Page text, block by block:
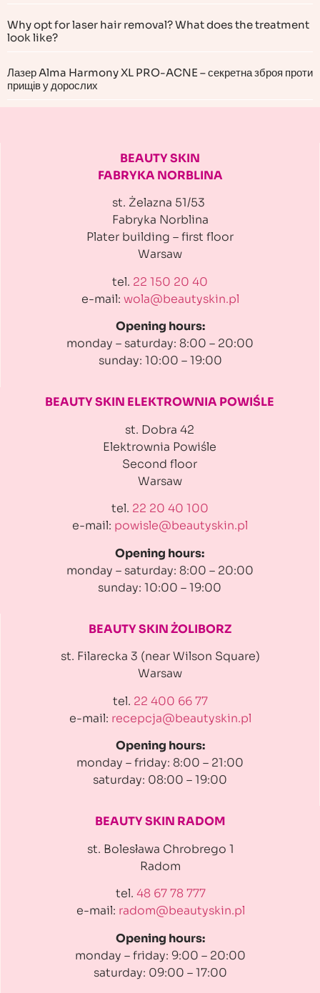
Why opt for laser hair removal? What does the treatment
look like?
Лазер Alma Harmony XL PRO-ACNE – секретна зброя проти
прищів у дорослих
BEAUTY SKIN
FABRYKA NORBLINA
st. Żelazna 51/53
Fabryka Norblina
Plater building – first floor
Warsaw
tel. 22 150 20 40
e-mail: wola@beautyskin.pl
Opening hours:
monday – saturday: 8:00 – 20:00
sunday: 10:00 – 19:00
BEAUTY SKIN ELEKTROWNIAPOWIŚLE
st. Dobra 42
Elektrownia Powiśle
Second floor
Warsaw
tel. 22 20 40 100
e-mail: powisle@beautyskin.pl
Opening hours:
monday – saturday: 8:00 – 20:00
sunday: 10:00 – 19:00
BEAUTY SKIN ŻOLIBORZ
st. Filarecka 3 (near Wilson Square)
Warsaw
tel. 22 400 66 77
e-mail: recepcja@beautyskin.pl
Opening hours:
monday – friday: 8:00 – 21:00
saturday: 08:00 – 19:00
BEAUTY SKIN RADOM
st. Bolesława Chrobrego 1
Radom
tel. 48 67 78 777
e-mail: radom@beautyskin.pl
Opening hours:
monday – friday: 9:00 – 20:00
saturday: 09:00 – 17:00